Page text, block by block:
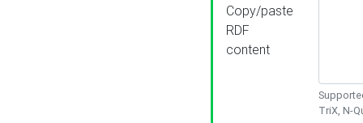
Copy/paste
RDF
content
TriX, N-